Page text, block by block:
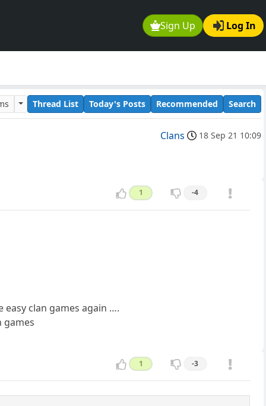
Sign Up Log In
Thread List Today's Posts Recommended Search
Clans 18 Sep 21 10:09
1 -4
clan games again ….
games
1 -3